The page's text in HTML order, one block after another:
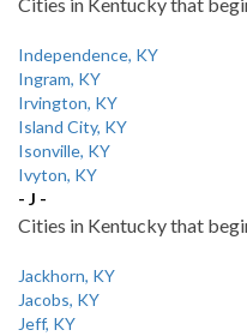
Independence, KY
Ingram, KY
Irvington, KY
Island City, KY
Isonville, KY
Ivyton, KY
- J -
Cities in Kentucky that
Jackhorn, KY
Jacobs, KY
Jeff, KY